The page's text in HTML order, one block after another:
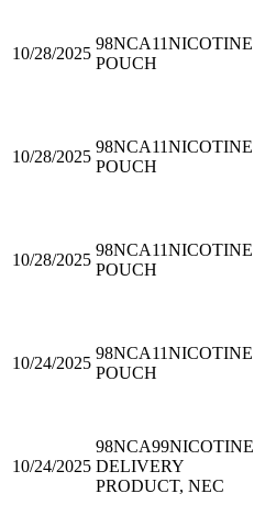
10/28/2025
98NCA11NICOTINE
POUCH
10/28/2025
98NCA11NICOTINE
POUCH
10/28/2025
98NCA11NICOTINE
POUCH
10/24/2025
98NCA11NICOTINE
POUCH
10/24/2025
98NCA99NICOTINE
DELIVERY
PRODUCT, NEC